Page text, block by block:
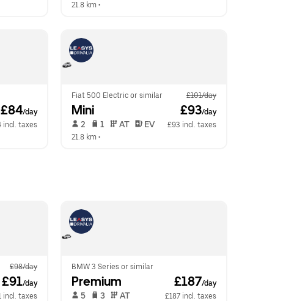
21.8 km •
£84/day
incl. taxes
Fiat 500 Electric or similar £101/day
Mini £93/day
2 1 AT EV
£93 incl. taxes
21.8 km •
£98/day
£91/day
incl. taxes
BMW 3 Series or similar
Premium £187/day
5 3 AT
£187 incl. taxes